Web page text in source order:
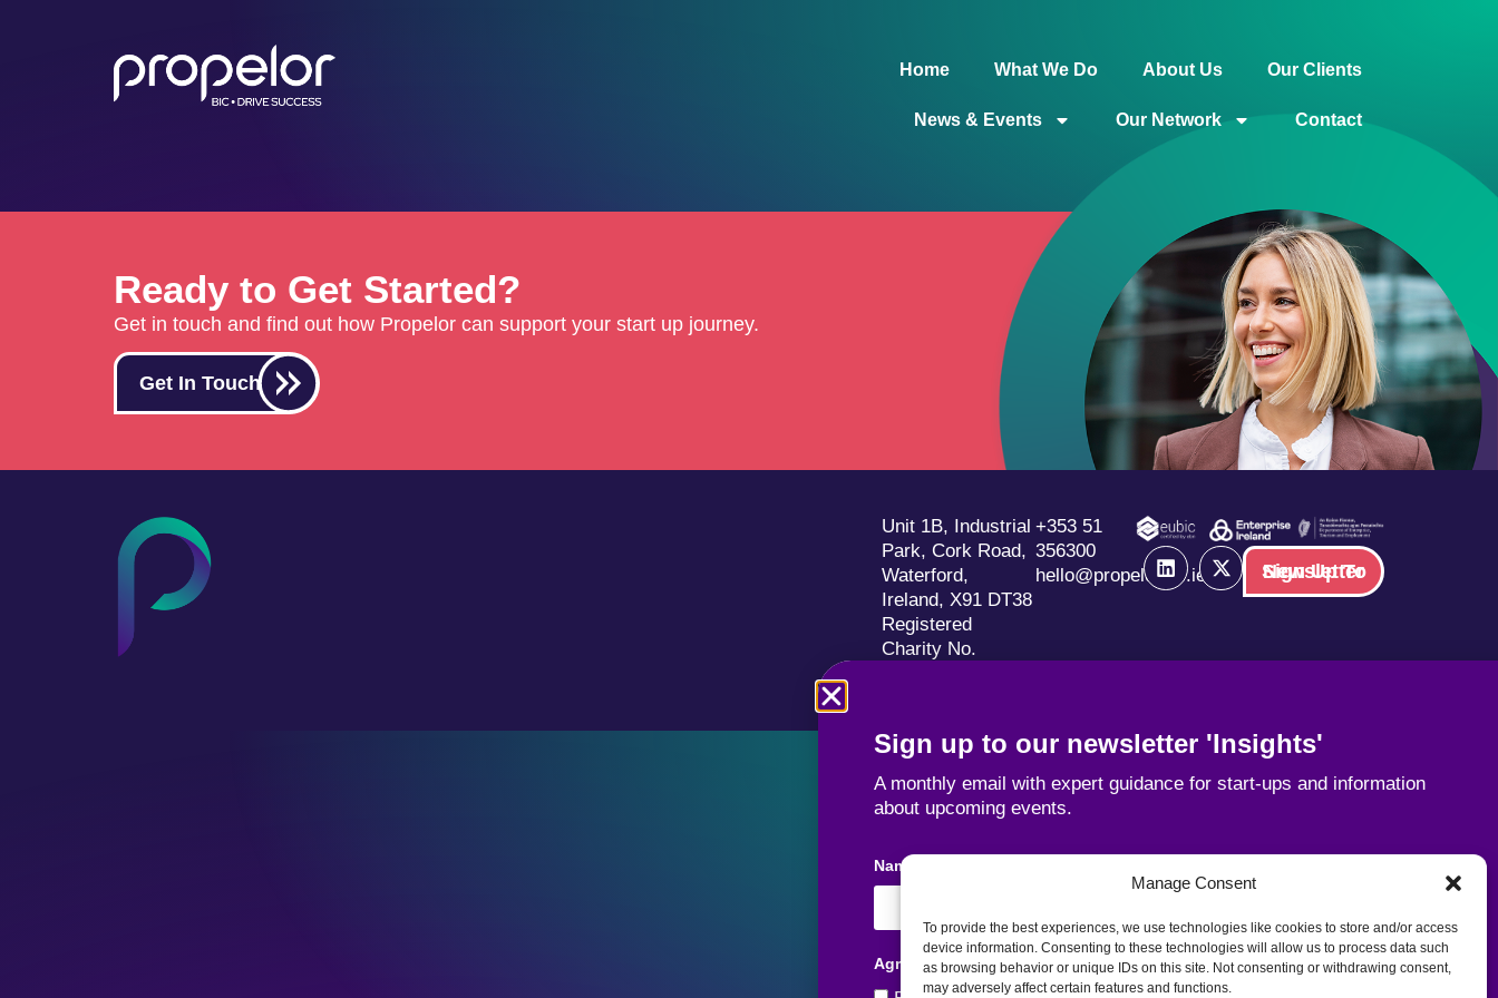
Manage Consent
To provide the best experiences, we use technologies like cookies to store and/or access
device information. Consenting to these technologies will allow us to process data such
as browsing behavior or unique IDs on this site. Not consenting or withdrawing consent,
may adversely affect certain features and functions.
Home What We Do About Us Our Clients
News & Events Our Network Contact
Ready to Get Started?
Get in touch and find out how Propelor can support your start up journey.
Get In Touch
Unit 1B, Industrial
Park, Cork Road,
Waterford,
Ireland, X91 DT38
Registered
Charity No.
+353 51
356300
hello@propelorbic.ie
Sign Up To Newsletter
Sign up to our newsletter 'Insights'
A monthly email with expert guidance for start-ups and information
about upcoming events.
Name
Agreement